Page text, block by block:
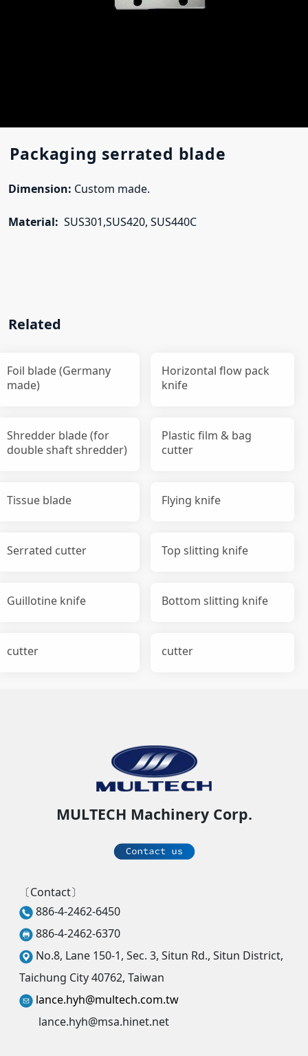
Packaging serrated blade
Dimension: Custom made.
Material: SUS301,SUS420, SUS440C
Related
Foil blade (Germany
made)
Horizontal flow pack
knife
Shredder blade (for
double shaft shredder)
Plastic film & bag
cutter
Tissue blade Flying knife
Serrated cutter Top slitting knife
Guillotine knife Bottom slitting knife
cutter cutter
MULTECH Machinery Corp.
〔Contact〕
886-4-2462-6450
886-4-2462-6370
No.8, Lane 150-1, Sec. 3, Situn Rd., Situn District,
Taichung City 40762, Taiwan
lance.hyh@multech.com.tw
lance.hyh@msa.hinet.net